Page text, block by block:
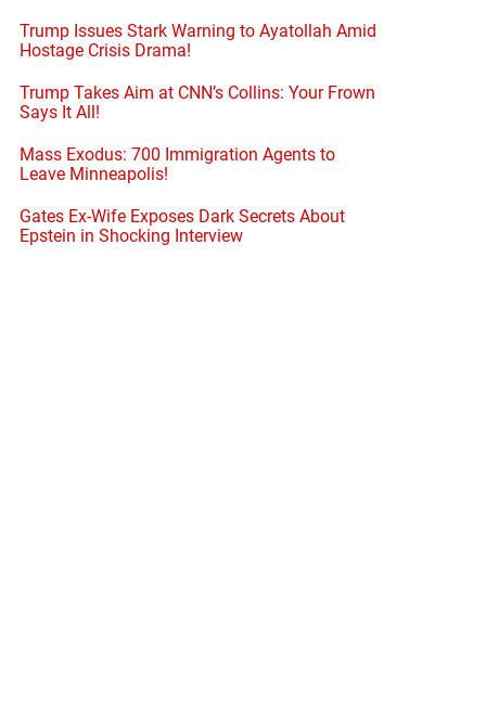
Trump Issues Stark Warning to Ayatollah Amid
Hostage Crisis Drama!
Trump Takes Aim at CNN’s Collins: Your Frown
Says It All!
Mass Exodus: 700 Immigration Agents to
Leave Minneapolis!
Gates Ex-Wife Exposes Dark Secrets About
Epstein in Shocking Interview